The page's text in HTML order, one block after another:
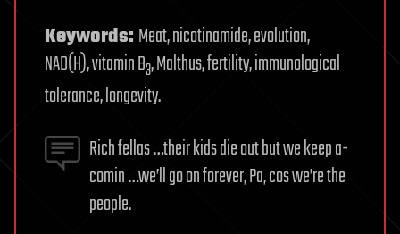
Keywords: Meat, nicotinamide, evolution,
NAD(H), vitamin B3, Malthus, fertility, immunological
tolerance, longevity.
Rich fellas …their kids die out but we keep a-
comin …we’ll go on forever, Pa, cos we’re the
people.